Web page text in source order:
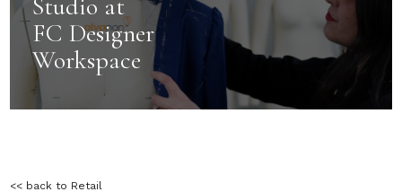
FC Designer
Workspace
<< back to Retail